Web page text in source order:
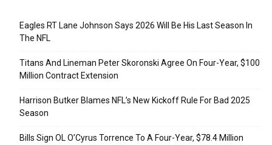
Eagles RT Lane Johnson Says 2026 Will Be His Last Season In
The NFL
Titans And Lineman Peter Skoronski Agree On Four-Year, $100
Million Contract Extension
Harrison Butker Blames NFL’s New Kickoff Rule For Bad 2025
Season
Bills Sign OL O’Cyrus Torrence To A Four-Year, $78.4 Million